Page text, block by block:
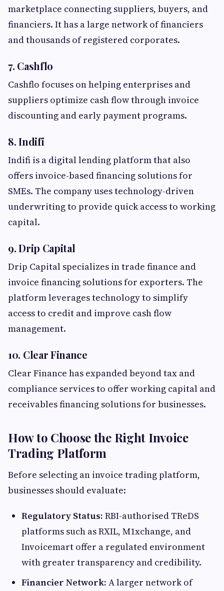
marketplace connecting suppliers, buyers, and
financiers. It has a large network of financiers
and thousands of registered corporates.
7. Cashflo
Cashflo focuses on helping enterprises and
suppliers optimize cash flow through invoice
discounting and early payment programs.
8. Indifi
Indifi is a digital lending platform that also
offers invoice-based financing solutions for
SMEs. The company uses technology-driven
underwriting to provide quick access to working
capital.
9. Drip Capital
Drip Capital specializes in trade finance and
invoice financing solutions for exporters. The
platform leverages technology to simplify
access to credit and improve cash flow
management.
10. Clear Finance
Clear Finance has expanded beyond tax and
compliance services to offer working capital and
receivables financing solutions for businesses.
How to Choose the Right Invoice
Trading Platform
Before selecting an invoice trading platform,
businesses should evaluate:
Regulatory Status: RBI-authorised TReDS
platforms such as RXIL, M1xchange, and
Invoicemart offer a regulated environment
with greater transparency and credibility.
Financier Network: A larger network of